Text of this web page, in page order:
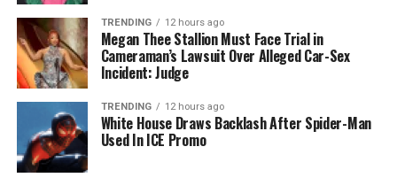
TRENDING 12 hours ago
Megan Thee Stallion Must Face Trial in
Cameraman’s Lawsuit Over Alleged Car-Sex
Incident: Judge
TRENDING 12 hours ago
White House Draws Backlash After Spider-Man
Used In ICE Promo